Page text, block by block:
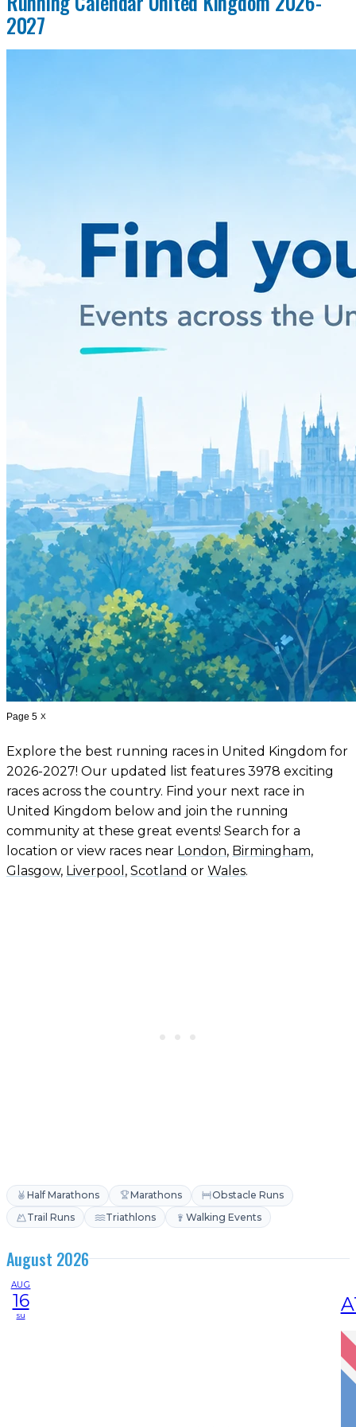
2027
Page 5 X
Explore the best running races in United Kingdom for
2026-2027! Our updated list features 3978 exciting
races across the country. Find your next race in
United Kingdom below and join the running
community at these great events! Search for a
location or view races near London, Birmingham,
Glasgow, Liverpool , Scotland or Wales.
Half Marathons Marathons
Obstacle Runs
Trail Runs
Triathlons Walking Events
August 2026
AUG
16
su